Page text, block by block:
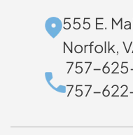
555 E.
Norfolk,
757-
757-